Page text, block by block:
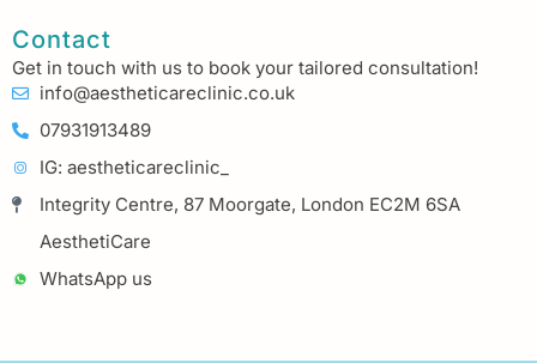
Contact
Get in touch with us to book your tailored consultation!
info@aestheticareclinic.co.uk
07931913489
IG: aestheticareclinic_
Integrity Centre, 87 Moorgate, London EC2M 6SA
AesthetiCare
WhatsApp us